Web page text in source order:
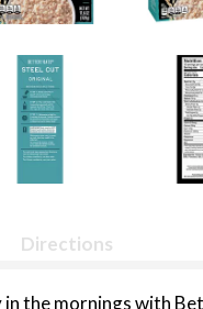
Directions
the mornings with